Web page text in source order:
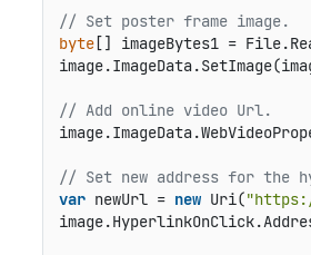
// Set poster frame image.
byte[] imageBytes1 =
// Add online video Url.
// Set new address for the
var newUrl = new Uri("https://